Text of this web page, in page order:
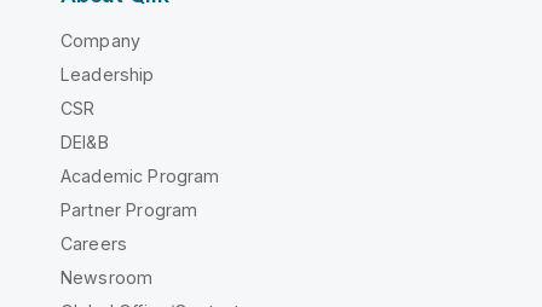
Company
Leadership
CSR
DEI&B
Academic Program
Partner Program
Careers
Newsroom